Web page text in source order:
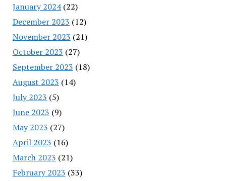
January 2024(22)
December 2023 (12)
November 2023 (21)
October 2023 (27)
September 2023 (18)
August 2023 (14)
July 2023 (5)
June 2023 (9)
May 2023 (27)
April 2023 (16)
March 2023 (21)
February 2023 (33)